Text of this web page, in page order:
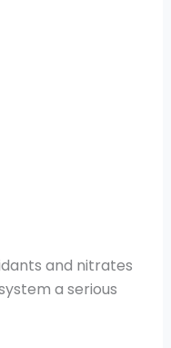
and nitrates
a serious